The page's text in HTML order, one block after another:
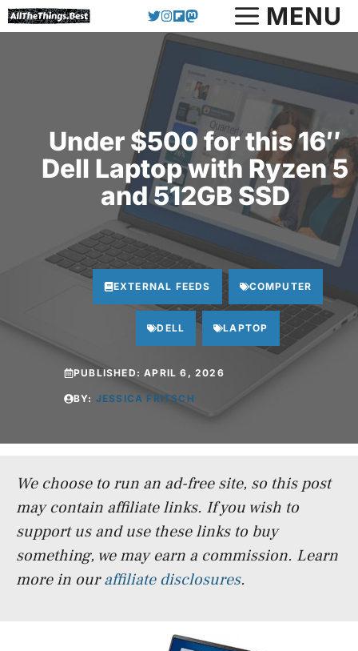
Skip
to
MENU
Under $500 for this 16″
Dell Laptop with Ryzen 5
and 512GB SSD
EXTERNAL FEEDS COMPUTER
DELL LAPTOP
PUBLISHED:APRIL 6, 2026
BY: JESSICA FRITSCH
We choose to run an ad-free site, so this post
may contain affiliate links. If you wish to
support us and use these links to buy
something, we may earn a commission. Learn
more in ouraffiliate disclosures.